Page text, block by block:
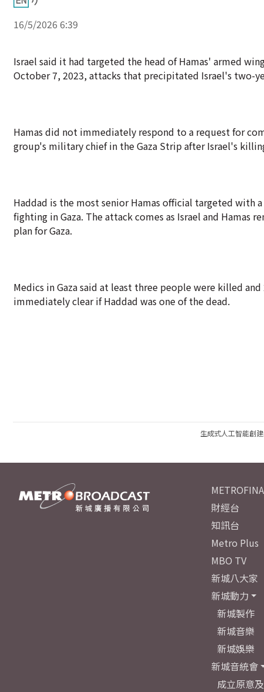
16/5/2026 6:39
Israel said it had targeted the head of Hamas' armed
October 7, 2023, attacks that precipitated Israel's two-
Hamas did not immediately respond to a request for
group's military chief in the Gaza Strip after Israel's
Haddad is the most senior Hamas official targeted with
fighting in Gaza. The attack comes as Israel and Hamas
plan for Gaza.
Medics in Gaza said at least three people were killed
immediately clear if Haddad was one of the dead.
生成式人工智能創
財經台
知訊台
Metro Plus
MBO TV
新城八大家
新城動力
新城製作
新城音樂
新城娛樂
新城音統會
成立原意